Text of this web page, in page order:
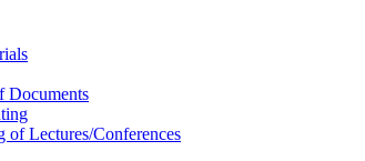
Documents
of Lectures/Conferences